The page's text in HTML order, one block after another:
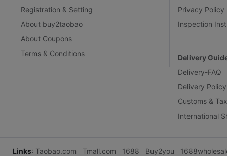
Registration & Setting
About buy2taobao
About Coupons
Terms & Conditions
Privacy Policy
Inspection
Delivery
Delivery-FAQ
Delivery Policy
Customs &
International
Links: Taobao.com Tmall.com 1688 Buy2you